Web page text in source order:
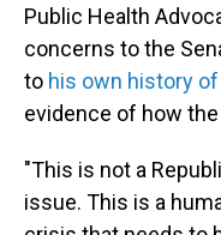
Public Health
concerns to the
to his own history
evidence of how
"This is not a
issue. This is a